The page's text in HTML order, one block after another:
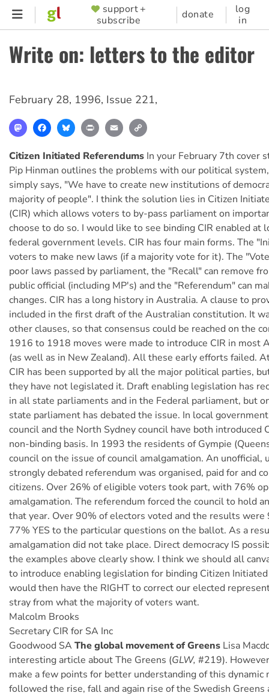
Skip
content
SUPPORTER
MENU
support +
subscribe
donate
log
in
Write on: letters to the editor
February 28, 1996, Issue 221,
MastodonFacebookBlueskyPrint Email
Citizen Initiated Referendums In your February 7th cover
Pip Hinman outlines the problems with our political
simply says, "We have to create new institutions of
majority of people". I think the solution lies in Citizen
(CIR) which allows voters to by-pass parliament on
choose to do so. I would like to see binding CIR enabled at
federal government levels. CIR has four main forms. The
voters to make new laws (if a majority vote for it). The
poor laws passed by parliament, the "Recall" can remove
public official (including MP's) and the "Referendum" can
changes. CIR has a long history in Australia. A clause to
included in the first draft of the Australian constitution. It
other clauses, so that consensus could be reached on the
1916 to 1918 moves were made to introduce CIR in most
(as well as in New Zealand). All these early efforts failed.
CIR has been supported by all the major political parties,
they have not legislated it. Draft enabling legislation has
in all state parliaments and in the Federal parliament, but
state parliament has debated the issue. In local
council and the North Sydney council have both introduced
non-binding basis. In 1993 the residents of Gympie
council on the issue of council amalgamation. An unofficial,
strongly debated referendum was organised, paid for and
citizens. Over 26% of eligible voters took part, with 76%
amalgamation. The referendum forced the council to hold
that year. Over 90% of electors voted and the results were
77% YES to the particular questions on the ballot. As a
amalgamation did not take place. Direct democracy IS
the examples above clearly show. I think we should all
to introduce enabling legislation for binding Citizen
would then have the RIGHT to correct our elected
stray from what the majority of voters want.
Malcolm Brooks
Secretary CIR for SA Inc
Goodwood SAThe global movement of Greens Lisa
interesting article about The Greens (GLW, #219).
make a few points for better understanding of this dynamic
followed the rise, fall and again rise of the Swedish Greens